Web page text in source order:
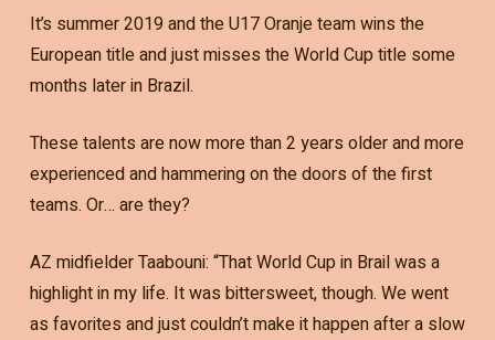
It’s summer 2019 and the U17 Oranje team wins the
European title and just misses the World Cup title some
months later in Brazil.
These talents are now more than 2 years older and more
experienced and hammering on the doors of the first
teams. Or… are they?
AZ midfielder Taabouni: “That World Cup in Brail was a
highlight in my life. It was bittersweet, though. We went
as favorites and just couldn’t make it happen after a slow